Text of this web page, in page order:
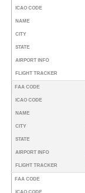
ICAO CODE
NAME
CITY
STATE
AIRPORT INFO
FLIGHT TRACKER
FAA CODE
ICAO CODE
NAME
CITY
STATE
AIRPORT INFO
FLIGHT TRACKER
FAA CODE